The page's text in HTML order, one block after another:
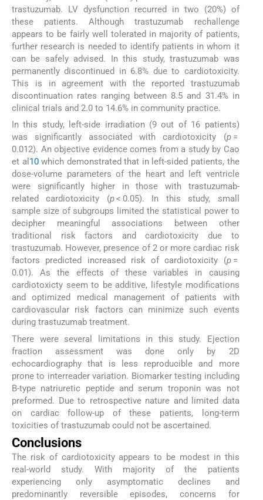
trastuzumab. LV dysfunction recurred in two (20%) of
these patients. Although trastuzumab rechallenge
appears to be fairly well tolerated in majority of patients,
further research is needed to identify patients in whom it
can be safely advised. In this study, trastuzumab was
permanently discontinued in 6.8% due to cardiotoxicity.
This is in agreement with the reported trastuzumab
discontinuation rates ranging between 8.5 and 31.4% in
clinical trials and 2.0 to 14.6% in community practice.
In this study, left-side irradiation (9 out of 16 patients)
was significantly associated with cardiotoxicity (p=
0.012). An objective evidence comes from a study by Cao
et al 10which demonstrated that in left-sided patients, the
dose-volume parameters of the heart and left ventricle
were significantly higher in those with trastuzumab-
related cardiotoxicity (p< 0.05). In this study, small
sample size of subgroups limited the statistical power to
decipher meaningful associations between other
traditional risk factors and cardiotoxicity due to
trastuzumab. However, presence of 2 or more cardiac risk
factors predicted increased risk of cardiotoxicity (p=
0.01). As the effects of these variables in causing
cardiotoxicty seem to be additive, lifestyle modifications
and optimized medical management of patients with
cardiovascular risk factors can minimize such events
during trastuzumab treatment.
There were several limitations in this study. Ejection
fraction assessment was done only by 2D
echocardiography that is less reproducible and more
prone to interreader variation. Biomarker testing including
B-type natriuretic peptide and serum troponin was not
preformed. Due to retrospective nature and limited data
on cardiac follow-up of these patients, long-term
toxicities of trastuzumab could not be ascertained.
Conclusions
The risk of cardiotoxicity appears to be modest in this
real-world study. With majority of the patients
experiencing only asymptomatic declines and
predominantly reversible episodes, concerns for